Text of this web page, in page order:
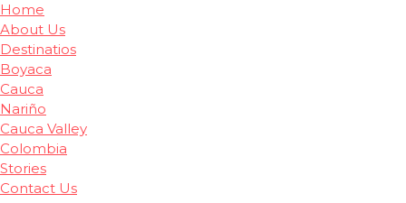
Home
About Us
Destinatios
Boyaca
Cauca
Nariño
Cauca Valley
Colombia
Stories
Contact Us